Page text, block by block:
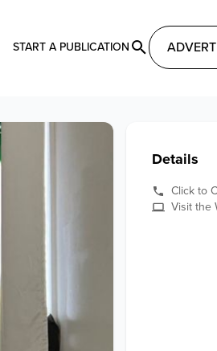
START A PUBLICATION
Details
Click to
Visit the